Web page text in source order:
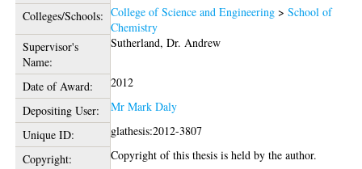
Colleges/Schools: College of Science and Engineering >School of
Chemistry
Supervisor's
Name:
Sutherland, Dr. Andrew
Date of Award:
2012
Depositing User:
Mr Mark Daly
Unique ID:
glathesis:2012-3807
Copyright:
Copyright of this thesis is held by the author.